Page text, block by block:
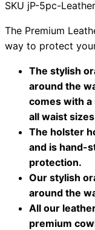
CollectionsGuides
Help
SKU jP-5pc-
The Premium
way to protect
The stylish
around the
comes with
all waist
The holster
and is hand-
protection.
Our stylish
around the
All our
premium